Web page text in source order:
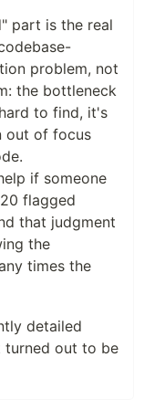
part is the real
problem, not
the bottleneck
to find, it's
out of focus
if someone
flagged
that judgment
the
times the
detailed
turned out to be